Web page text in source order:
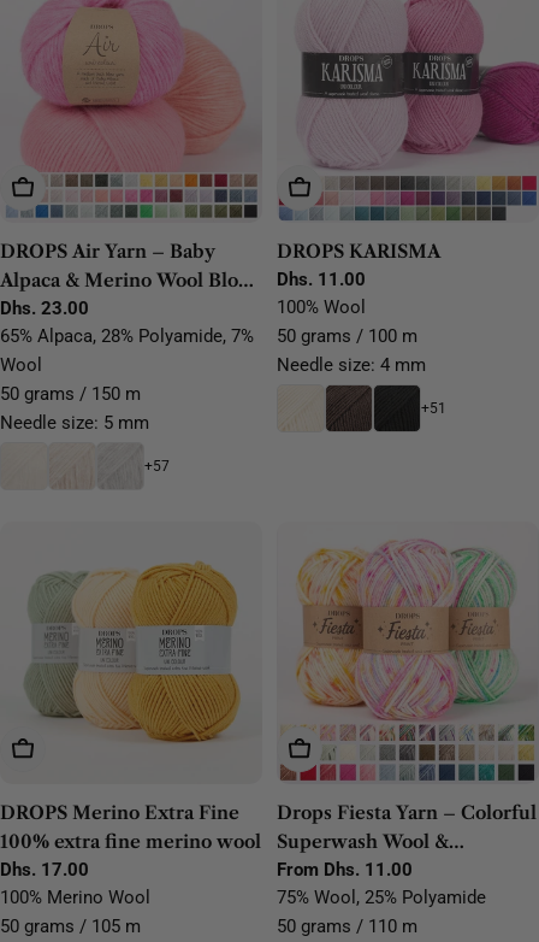
Choose Options
DROPS Air Yarn – Baby
Alpaca & Merino Wool Blow
Yarn
Regular
price
Dhs. 23.00
65% Alpaca, 28% Polyamide, 7%
Wool
50 grams / 150 m
Needle size: 5 mm
+57
Choose Options
DROPS KARISMA
Regular
price
Dhs. 11.00
100% Wool
50 grams / 100 m
Needle size: 4 mm
+51
Choose Options
DROPS Merino Extra Fine
100% extra fine merino wool
Regular
price
Dhs. 17.00
100% Merino Wool
50 grams / 105 m
Choose Options
Drops Fiesta Yarn – Colorful
Superwash Wool &
Polyamide Sock Yarn
Regular
price
From Dhs. 11.00
75% Wool, 25% Polyamide
50 grams / 110 m